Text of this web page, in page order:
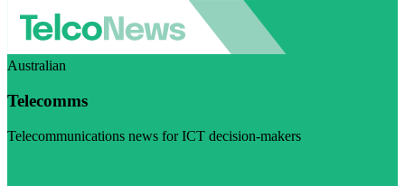
Australian
Telecomms
Telecommunications news for ICT decision-makers